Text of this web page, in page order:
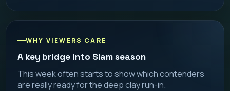
WHY VIEWERS CARE
A key bridge into Slam season
This week often starts to show which contenders
are really ready for the deep clay run-in.